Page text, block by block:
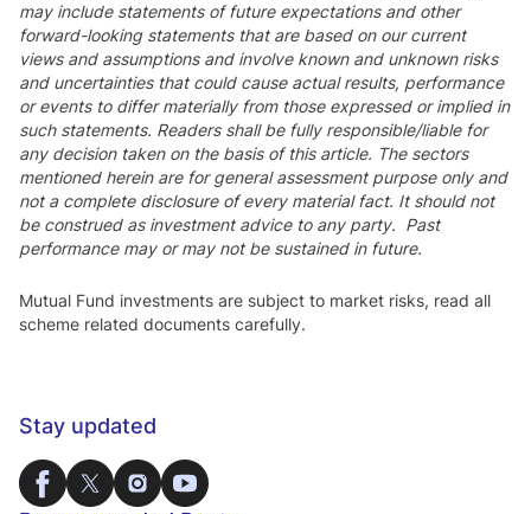
may include statements of future expectations and other
forward-looking statements that are based on our current
views and assumptions and involve known and unknown risks
and uncertainties that could cause actual results, performance
or events to differ materially from those expressed or implied in
such statements. Readers shall be fully responsible/liable for
any decision taken on the basis of this article. The sectors
mentioned herein are for general assessment purpose only and
not a complete disclosure of every material fact. It should not
be construed as investment advice to any party. Past
performance may or may not be sustained in future.
Mutual Fund investments are subject to market risks, read all
scheme related documents carefully.
Stay updated